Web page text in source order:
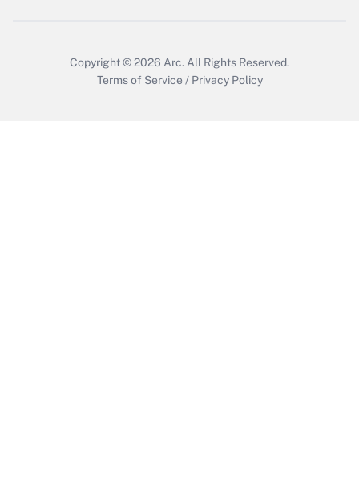
Copyright © 2026 Arc. All Rights Reserved.
Terms of Service / Privacy Policy